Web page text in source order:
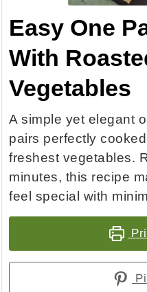
Easy One
With
Vegetables
A simple yet elegant
pairs perfectly
freshest vegetables.
minutes, this recipe
feel special with